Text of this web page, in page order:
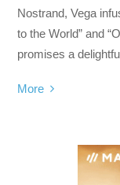
Nostrand, Vega
to the World” and
promises a
More